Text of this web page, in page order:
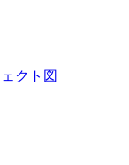
クト図